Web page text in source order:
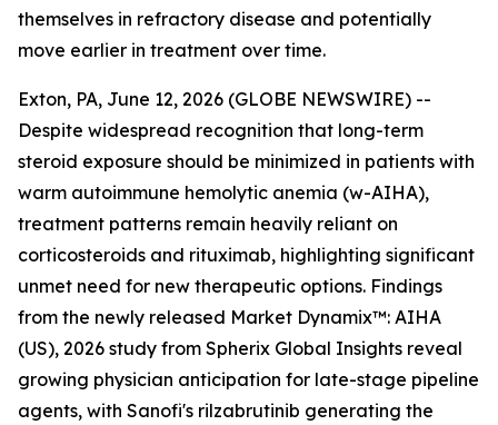
themselves in refractory disease and potentially
move earlier in treatment over time.
Exton, PA, June 12, 2026 (GLOBE NEWSWIRE) --
Despite widespread recognition that long-term
steroid exposure should be minimized in patients with
warm autoimmune hemolytic anemia (w-AIHA),
treatment patterns remain heavily reliant on
corticosteroids and rituximab, highlighting significant
unmet need for new therapeutic options. Findings
from the newly released Market Dynamix™: AIHA
(US), 2026 study from Spherix Global Insights reveal
growing physician anticipation for late-stage pipeline
agents, with Sanofi's rilzabrutinib generating the